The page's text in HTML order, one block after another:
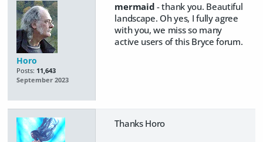
Horo
Posts: 11,643
September 2023
mermaid- thank you. Beautiful
landscape. Oh yes, I fully agree
with you, we miss so many
active users of this Bryce forum.
Thanks Horo